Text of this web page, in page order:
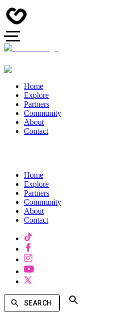
Home
Explore
Partners
Community
About
Contact
Home
Explore
Partners
Community
About
Contact
SEARCH